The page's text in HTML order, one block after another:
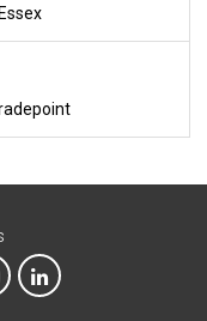
Instagram
on YouTube
MTA on LinkedIn